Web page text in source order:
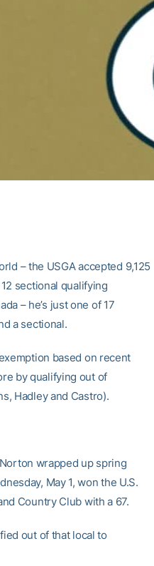
– the USGA accepted 9,125
sectional qualifying
– he’s just one of 17
a sectional.
based on recent
by qualifying out of
Hadley and Castro).
wrapped up spring
May 1, won the U.S.
Country Club with a 67.
out of that local to